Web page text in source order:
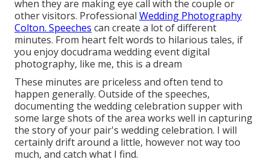
when they are making eye call with the couple or
other visitors. Professional Wedding Photography
Colton. Speeches can create a lot of different
minutes. From heart felt words to hilarious tales, if
you enjoy docudrama wedding event digital
photography, like me, this is a dream
These minutes are priceless and often tend to
happen generally. Outside of the speeches,
documenting the wedding celebration supper with
some large shots of the area works well in capturing
the story of your pair's wedding celebration. I will
certainly drift around a little, however not way too
much, and catch what I find.